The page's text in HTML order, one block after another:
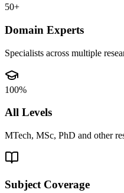
50+
Domain Experts
Specialists across multiple
100%
All Levels
MTech, MSc, PhD and other
Subject Coverage